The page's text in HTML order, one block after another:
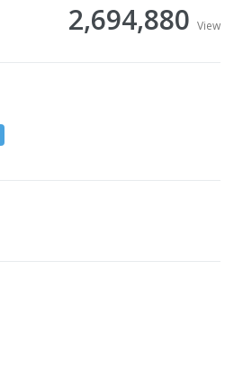
2,694,880 View